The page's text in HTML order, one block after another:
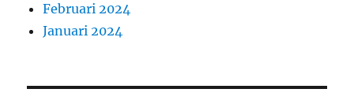
Februari 2024
Januari 2024